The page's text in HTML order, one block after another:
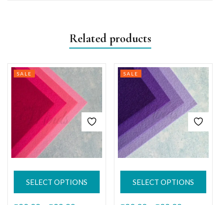
Related products
SALE
SELECT OPTIONS
SALE
SELECT OPTIONS